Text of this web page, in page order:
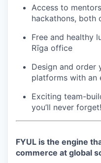
Access to
hackathons, both
Free and healthy
Rīga office
Design and order
platforms with an
Exciting team-
you’ll never forget!
FYUL is the engine
commerce at global